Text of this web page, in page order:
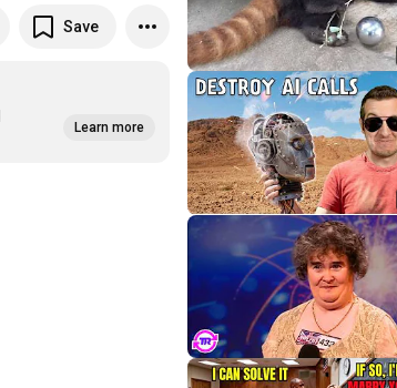
Save
Learn more